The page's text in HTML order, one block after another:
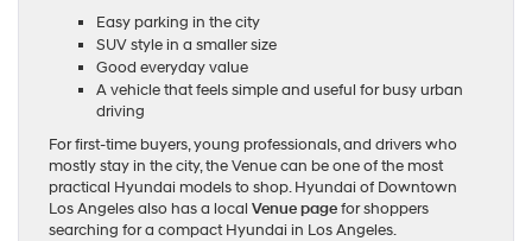
Easy parking in the city
SUV style in a smaller size
Good everyday value
A vehicle that feels simple and useful for busy urban
driving
For first-time buyers, young professionals, and drivers who
mostly stay in the city, the Venue can be one of the most
practical Hyundai models to shop. Hyundai of Downtown
Los Angeles also has a local Venue pagefor shoppers
searching for a compact Hyundai in Los Angeles.